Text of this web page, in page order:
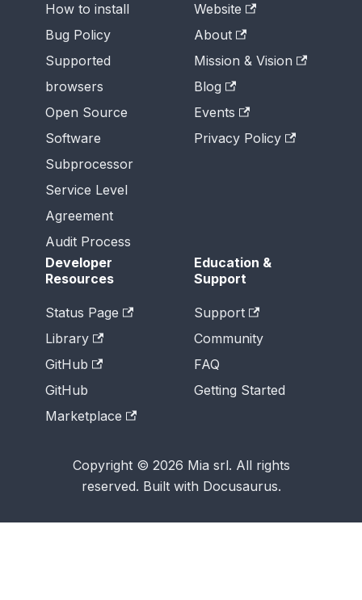
How to install
Bug Policy
Supported
browsers
Open Source
Software
Subprocessor
Service Level
Agreement
Audit Process
Website
About
Mission & Vision
Blog
Events
Privacy Policy
Developer
Resources
Status Page
Library
GitHub
GitHub
Marketplace
Education &
Support
Support
Community
FAQ
Getting Started
Copyright © 2026 Mia srl. All rights
reserved. Built with Docusaurus.